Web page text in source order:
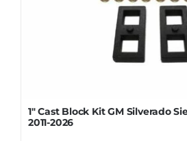
1″ Cast Block Kit GM Silverado
2011-2026